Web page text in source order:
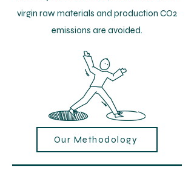
virgin raw materials and production CO2
emissions are avoided.
Our Methodology